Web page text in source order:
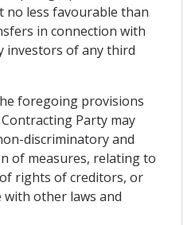
no less favourable than
in connection with
investors of any third
foregoing provisions
Party may
discriminatory and
of measures, relating to
rights of creditors, or
other laws and